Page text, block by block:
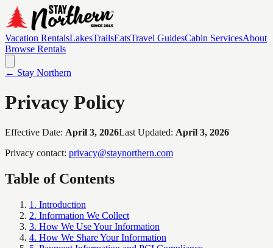
Vacation RentalsLakesTrailsEatsTravel GuidesCabin ServicesAbout
Browse Rentals
← Stay Northern
Privacy Policy
Effective Date: April 3, 2026Last Updated: April 3, 2026
Privacy contact: privacy@staynorthern.com
Table of Contents
1. Introduction
2. Information We Collect
3. How We Use Your Information
4. How We Share Your Information